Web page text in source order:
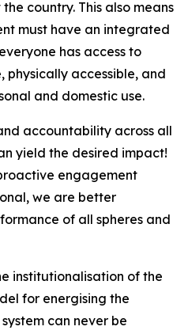
country. This also means
must have an integrated
has access to
accessible, and
and domestic use.
accountability across all
yield the desired impact!
engagement
we are better
of all spheres and
institutionalisation of the
for energising the
can never be